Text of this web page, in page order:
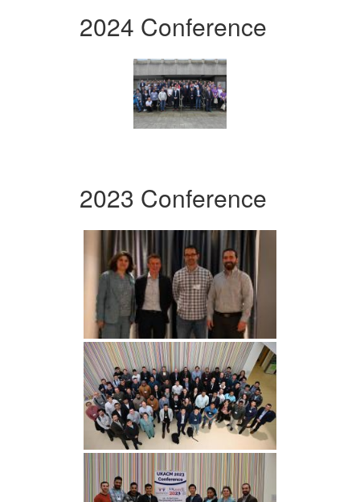
2024 Conference
2023 Conference